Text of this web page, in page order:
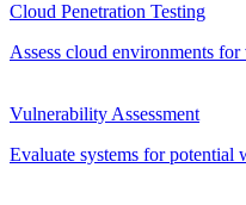
Cloud Penetration Testing
Assess cloud environments
Vulnerability Assessment
Evaluate systems for potential